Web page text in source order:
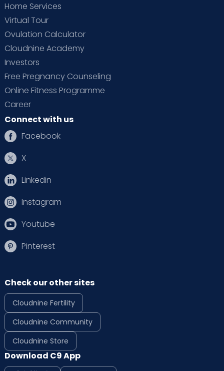
Home Services
Virtual Tour
Ovulation Calculator
Cloudnine Academy
Investors
Free Pregnancy Counseling
Online Fitness Programme
Career
Connect with us
Facebook
X
Linkedin
Instagram
Youtube
Pinterest
Check our other sites
Cloudnine Fertility
Cloudnine Community
Cloudnine Store
Download C9 App